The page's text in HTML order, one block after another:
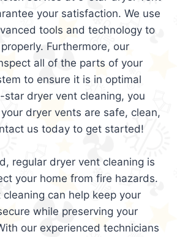
your satisfaction. We use
tools and technology to
Furthermore, our
all of the parts of your
to ensure it is in optimal
star dryer vent cleaning, you
dryer vents are safe, clean,
us today to get started!
regular dryer vent cleaning is
your home from fire hazards.
can help keep your
while preserving your
our experienced technicians